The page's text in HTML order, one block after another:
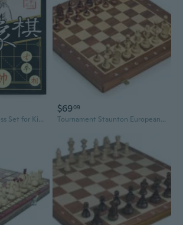
Deluxe Chinese Chess Set for Kids - Large Wooden Board with Educational Chess Pieces
$6909
Tournament Staunton European Wood Chess Set, 16 Inches / 40 cm - Hand crafted